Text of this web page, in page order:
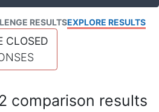
RESULTSEXPLORE RESULTS
CLOSED
comparison results